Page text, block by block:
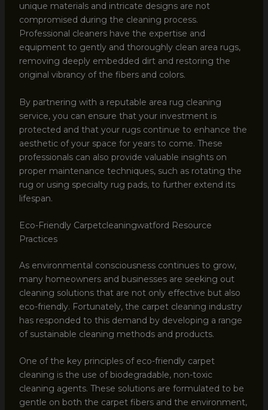
unique materials and intricate designs are not
compromised during the cleaning process.
Professional cleaners have the expertise and
equipment to gently and thoroughly clean area rugs,
removing deeply embedded dirt and restoring the
original vibrancy of the fibers and colors.
By partnering with a reputable area rug cleaning
service, you can ensure that your investment is
protected and that your rugs continue to enhance the
aesthetic of your space for years to come. These
professionals can also provide valuable insights on
proper maintenance techniques, such as rotating the
rug or using specialty rug pads, to further extend its
lifespan.
Eco-Friendly Carpetcleaningwatford Resource
Practices
As environmental consciousness continues to grow,
many homeowners and businesses are seeking out
cleaning solutions that are not only effective but also
eco-friendly. Fortunately, the carpet cleaning industry
has responded to this demand by developing a range
of sustainable cleaning methods and products.
One of the key principles of eco-friendly carpet
cleaning is the use of biodegradable, non-toxic
cleaning agents. These solutions are formulated to be
gentle on both the carpet fibers and the environment,